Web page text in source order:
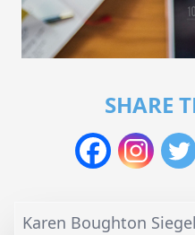
SHARE
Karen Boughton